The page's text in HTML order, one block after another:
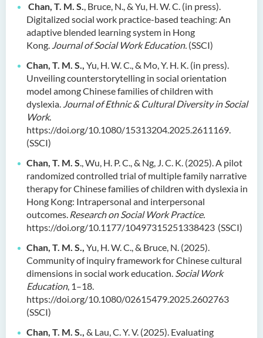
Chan, T. M. S., Bruce, N., & Yu, H. W. C. (in press).
Digitalized social work practice-based teaching: An
adaptive blended learning system in Hong
Kong. Journal of Social Work Education. (SSCI)
Chan, T. M. S., Yu, H. W. C., & Mo, Y. H. K. (in press).
Unveiling counterstorytelling in social orientation
model among Chinese families of children with
dyslexia. Journal of Ethnic & Cultural Diversity in Social
Work.
https://doi.org/10.1080/15313204.2025.2611169.
(SSCI)
Chan, T. M. S., Wu, H. P. C., & Ng, J. C. K. (2025). A pilot
randomized controlled trial of multiple family narrative
therapy for Chinese families of children with dyslexia in
Hong Kong: Intrapersonal and interpersonal
outcomes. Research on Social Work Practice.
https://doi.org/10.1177/10497315251338423 (SSCI)
Chan, T. M. S., Yu, H. W. C., & Bruce, N. (2025).
Community of inquiry framework for Chinese cultural
dimensions in social work education. Social Work
Education, 1–18.
https://doi.org/10.1080/02615479.2025.2602763
(SSCI)
Chan, T. M. S., & Lau, C. Y. V. (2025). Evaluating